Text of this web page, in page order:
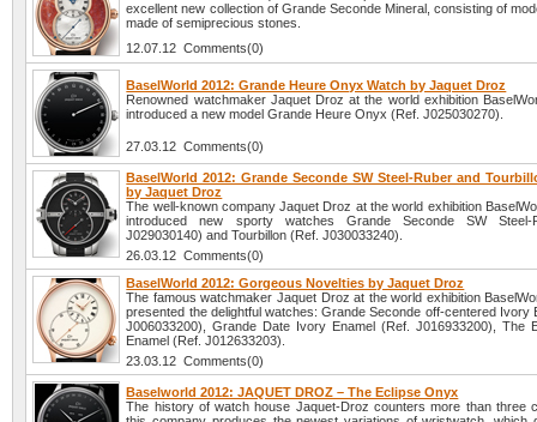
excellent new collection of Grande Seconde Mineral, consisting of
made of semiprecious stones.
12.07.12 Comments(0)
BaselWorld 2012: Grande Heure Onyx Watch by Jaquet Droz
Renowned watchmaker Jaquet Droz at the world exhibition
introduced a new model Grande Heure Onyx (Ref. J025030270).
27.03.12 Comments(0)
BaselWorld 2012: Grande Seconde SW Steel-Ruber and
by Jaquet Droz
The well-known company Jaquet Droz at the world exhibition
introduced new sporty watches Grande Seconde SW Steel-
J029030140) and Tourbillon (Ref. J030033240).
26.03.12 Comments(0)
BaselWorld 2012: Gorgeous Novelties by Jaquet Droz
The famous watchmaker Jaquet Droz at the world exhibition
presented the delightful watches: Grande Seconde off-centered Ivory
J006033200), Grande Date Ivory Enamel (Ref. J016933200), The
Enamel (Ref. J012633203).
23.03.12 Comments(0)
Baselworld 2012: JAQUET DROZ – The Eclipse Onyx
The history of watch house Jaquet-Droz counters more than three